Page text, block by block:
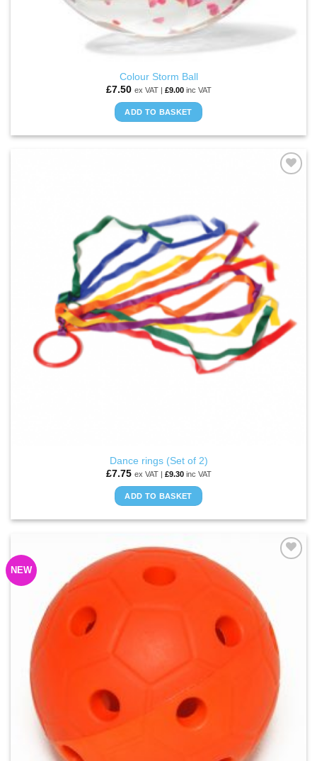
Colour Storm Ball
£7.50 ex VAT | £9.00inc VAT
ADD TO BASKET
Dance rings (Set of 2)
£7.75 ex VAT | £9.30inc VAT
ADD TO BASKET
NEW